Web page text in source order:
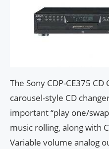
The Sony CDP-CE375 CD
carousel-style CD
important “play one/
music rolling, along with
Variable volume analog